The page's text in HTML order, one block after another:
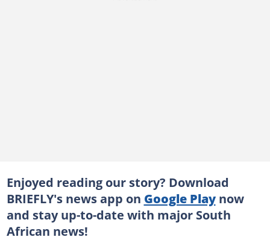
Enjoyed reading our story? Download
BRIEFLY's news app on Google Playnow
and stay up-to-date with major South
African news!